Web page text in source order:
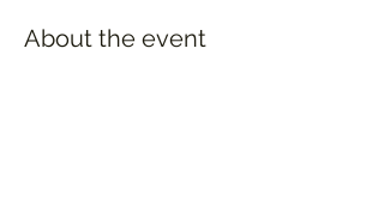
About the event